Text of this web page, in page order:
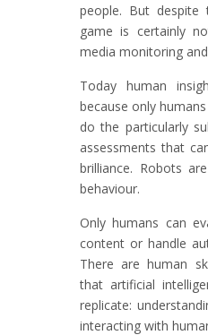
people. But
game is certainly
media monitoring
Today human
because only
do the particularly
assessments that
brilliance. Robots
behaviour.
Only humans can
content or handle
There are human
that artificial
replicate:
interacting with